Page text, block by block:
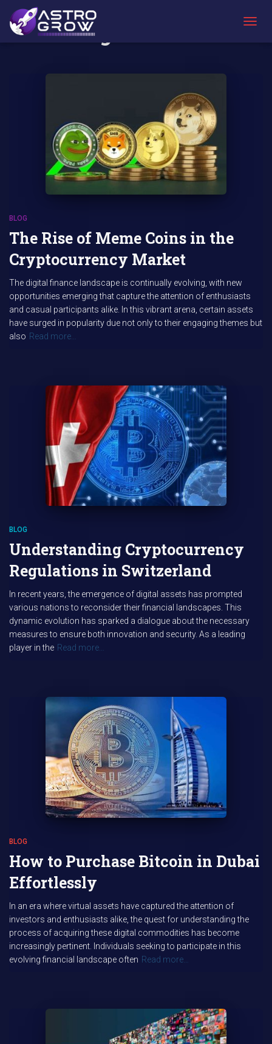
AstroBlog News
BLOG
The Rise of Meme Coins in the
Cryptocurrency Market
The digital finance landscape is continually evolving, with new
opportunities emerging that capture the attention of enthusiasts
and casual participants alike. In this vibrant arena, certain assets
have surged in popularity due not only to their engaging themes but
also Read more…
BLOG
Understanding Cryptocurrency
Regulations in Switzerland
In recent years, the emergence of digital assets has prompted
various nations to reconsider their financial landscapes. This
dynamic evolution has sparked a dialogue about the necessary
measures to ensure both innovation and security. As a leading
player in the Read more…
BLOG
How to Purchase Bitcoin in Dubai
Effortlessly
In an era where virtual assets have captured the attention of
investors and enthusiasts alike, the quest for understanding the
process of acquiring these digital commodities has become
increasingly pertinent. Individuals seeking to participate in this
evolving financial landscape often Read more…